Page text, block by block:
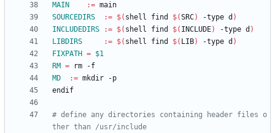
MAIN
:=
SOURCEDIRS
:= $( shell find $(SRC) -type d )
INCLUDEDIRS
:= $( shell find $( INCLUDE) -type d )
LIBDIRS
:= $( shell find $( LIB) -type d )
FIXPATH = $1
RM =
MD
:=
end if
# define any directories containing header files o